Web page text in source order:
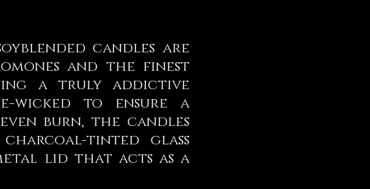
candles are
and the finest
a truly addictive
wicked to ensure a
burn, the candles
tinted glass
lid that acts as a